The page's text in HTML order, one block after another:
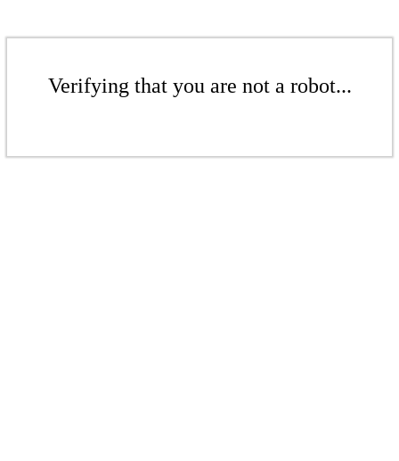
Verifying that you are not a robot...